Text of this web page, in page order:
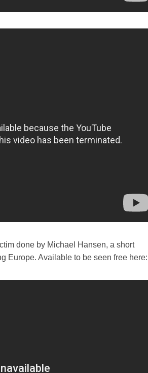
done by Michael Hansen, a short
Europe. Available to be seen free here: